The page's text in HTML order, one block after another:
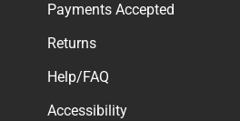
Payments Accepted
Returns
Help/FAQ
Accessibility